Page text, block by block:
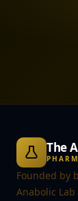
The
Founded by
Anabolic